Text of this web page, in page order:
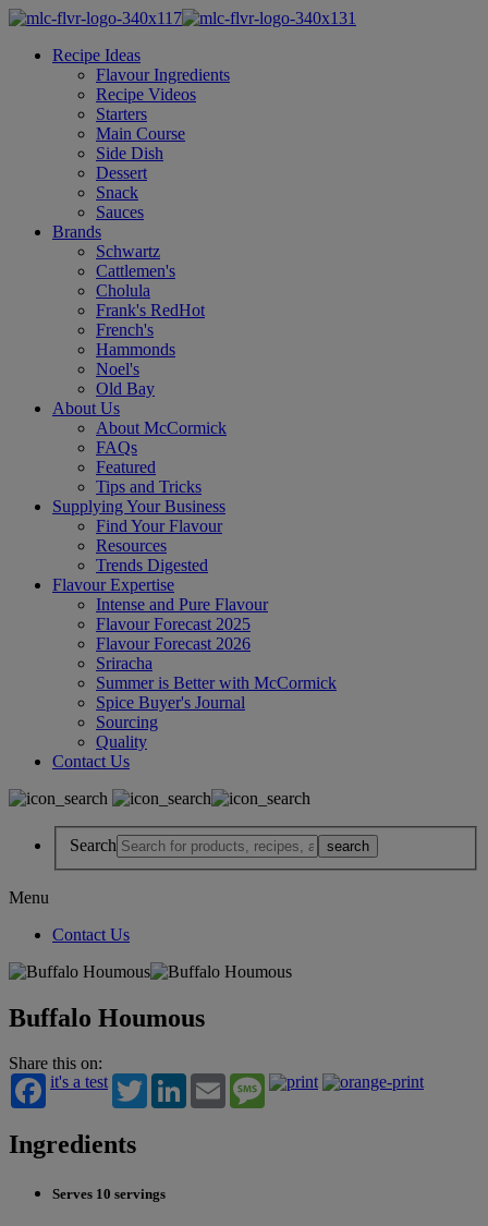
Recipe Ideas
Flavour Ingredients
Recipe Videos
Starters
Main Course
Side Dish
Dessert
Snack
Sauces
Brands
Schwartz
Cattlemen's
Cholula
Frank's RedHot
French's
Hammonds
Noel's
Old Bay
About Us
About McCormick
FAQs
Featured
Tips and Tricks
Supplying Your Business
Find Your Flavour
Resources
Trends Digested
Flavour Expertise
Intense and Pure Flavour
Flavour Forecast 2025
Flavour Forecast 2026
Sriracha
Summer is Better with McCormick
Spice Buyer's Journal
Sourcing
Quality
Contact Us
Search
Menu
Contact Us
Buffalo Houmous
Share this on:
it's a test
TwitterLinkedInEmail Message
Ingredients
Serves 10 servings